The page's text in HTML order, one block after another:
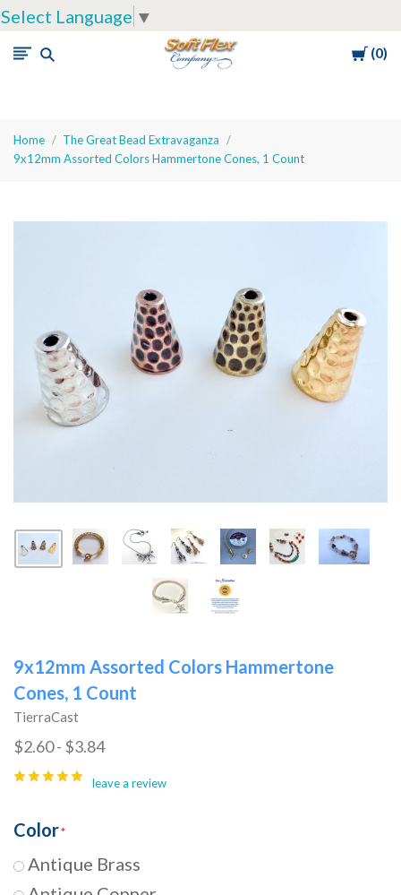
Select Language ▼
Cart
0
Soft
Company
Home
The Great Bead Extravaganza
9x12mm Assorted Colors Hammertone Cones, 1 Count
9x12mm Assorted Colors Hammertone
Cones, 1 Count
TierraCast
$2.60 - $3.84
leave a review
Color
Antique Brass